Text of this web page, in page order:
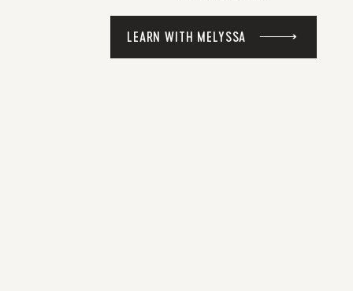
LEARN WITH MELYSSA